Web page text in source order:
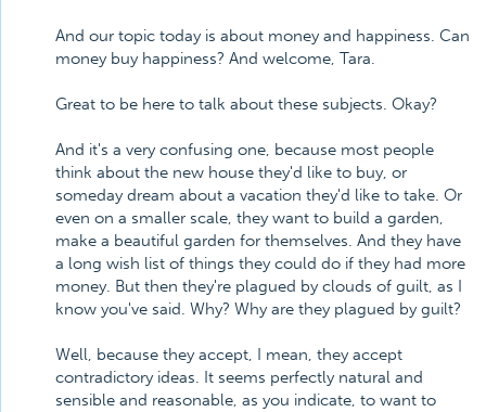
And our topic today is about money and happiness. Can
money buy happiness? And welcome, Tara.
Great to be here to talk about these subjects. Okay?
And it's a very confusing one, because most people
think about the new house they'd like to buy, or
someday dream about a vacation they'd like to take. Or
even on a smaller scale, they want to build a garden,
make a beautiful garden for themselves. And they have
a long wish list of things they could do if they had more
money. But then they're plagued by clouds of guilt, as I
know you've said. Why? Why are they plagued by guilt?
Well, because they accept, I mean, they accept
contradictory ideas. It seems perfectly natural and
sensible and reasonable, as you indicate, to want to